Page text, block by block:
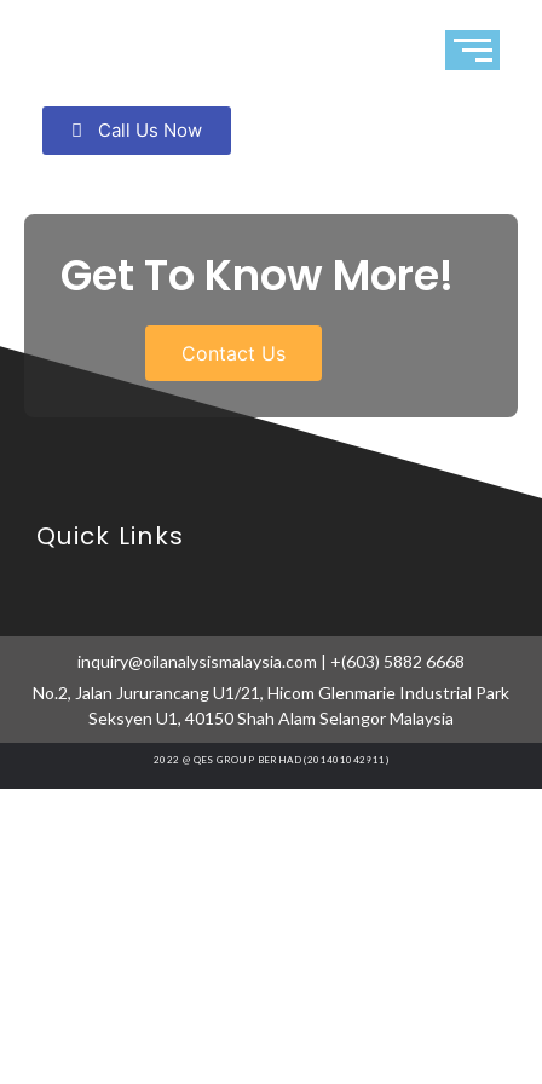
Call Us Now
Get To Know More!
Contact Us
Quick Links
inquiry@oilanalysismalaysia.com | +(603) 5882 6668
No.2, Jalan Jururancang U1/21, Hicom Glenmarie Industrial Park
Seksyen U1, 40150 Shah Alam Selangor Malaysia
2022 @ QES GROUP BERHAD (201401042911)